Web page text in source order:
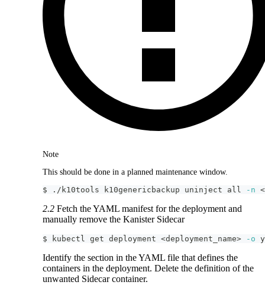
Note
This should be done in a planned maintenance window.
$ ./k10tools k10genericbackup uninject all
-n <
2.2 Fetch the YAML manifest for the deployment and
manually remove the Kanister Sidecar
$ kubectl get deployment <deployment_name> -o
Identify the section in the YAML file that defines the
containers in the deployment. Delete the definition of the
unwanted Sidecar container.